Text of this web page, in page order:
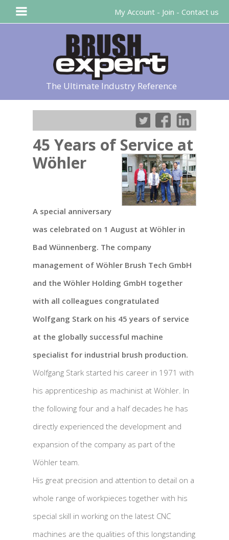
The Ultimate Industry Reference
45 Years of Service at
Wöhler
A special anniversary
was celebrated on 1 August at Wöhler in
Bad Wünnenberg. The company
management of Wöhler Brush Tech GmbH
and the Wöhler Holding GmbH together
with all colleagues congratulated
Wolfgang Stark on his 45 years of service
at the globally successful machine
specialist for industrial brush production.
Wolfgang Stark started his career in 1971 with
his apprenticeship as machinist at Wöhler. In
the following four and a half decades he has
directly experienced the development and
expansion of the company as part of the
Wöhler team.
His great precision and attention to detail on a
whole range of workpieces together with his
special skill in working on the latest CNC
machines are the qualities of this longstanding
My Account - Join - Contact us